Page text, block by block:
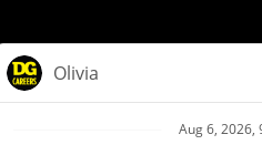
Privacy Policy